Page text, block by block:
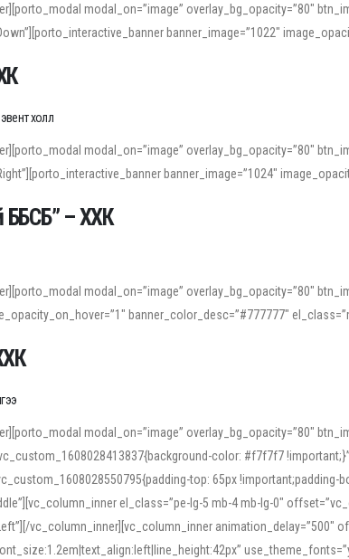
practice, the site offers features that support both
when reading or recording spoken language.
modal_on=”image” overlay_bg_opacity=”80″
banner_image=”1022″
холл
modal_on=”image” overlay_bg_opacity=”80″
banner_image=”1024″
ББСБ” – ХХК
modal_on=”image” overlay_bg_opacity=”80″
banner_color_desc=”#777777″
modal_on=”image” overlay_bg_opacity=”80″
color: #f7f7f7
top: 65px
el_class=”pe-lg-5 mb-4 mb-lg-0″
vc_column_inner][vc_column_inner animation_delay=”500″